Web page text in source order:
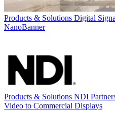
Products & Solutions Digital
NanoBanner
Products & Solutions NDI
Video to Commercial Displays